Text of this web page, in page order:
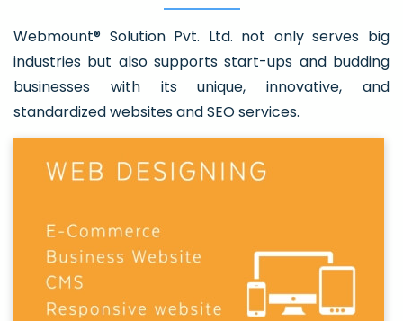
Webmount® Solution Pvt. Ltd. not only serves big
industries but also supports start-ups and budding
businesses with its unique, innovative, and
standardized websites and SEO services.